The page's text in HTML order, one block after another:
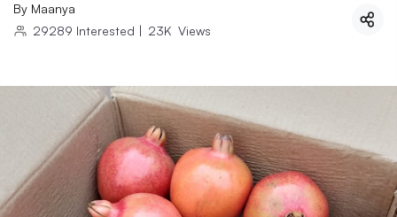
By Maanya
29289 Interested | 23K Views